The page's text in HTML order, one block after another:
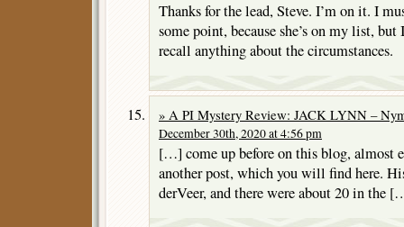
Thanks for the lead, Steve. I’m on it. I
some point, because she’s on my list,
recall anything about the circumstances.
» A PI Mystery Review: JACK LYNN –
December 30th, 2020 at 4:56 pm
[…] come up before on this blog, almost
another post, which you will find here.
derVeer, and there were about 20 in the